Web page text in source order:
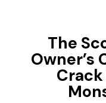
The
Owner’s
Crack